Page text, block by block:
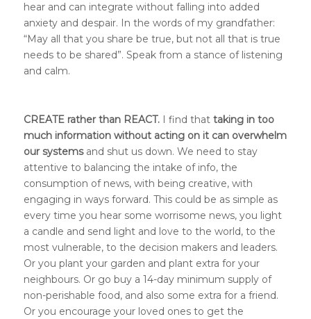
hear and can integrate without falling into added
anxiety and despair. In the words of my grandfather:
“May all that you share be true, but not all that is true
needs to be shared”. Speak from a stance of listening
and calm.
CREATE rather than REACT.I find that taking in too
much information without acting on it can overwhelm
our systemsand shut us down. We need to stay
attentive to balancing the intake of info, the
consumption of news, with being creative, with
engaging in ways forward. This could be as simple as
every time you hear some worrisome news, you light
a candle and send light and love to the world, to the
most vulnerable, to the decision makers and leaders.
Or you plant your garden and plant extra for your
neighbours. Or go buy a 14-day minimum supply of
non-perishable food, and also some extra for a friend.
Or you encourage your loved ones to get the